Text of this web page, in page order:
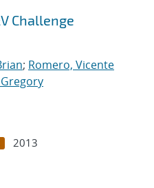
Challenge
; Romero, Vicente
2013